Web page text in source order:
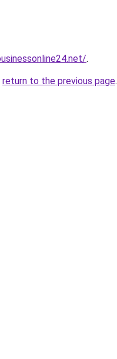
.
return to the previous page.